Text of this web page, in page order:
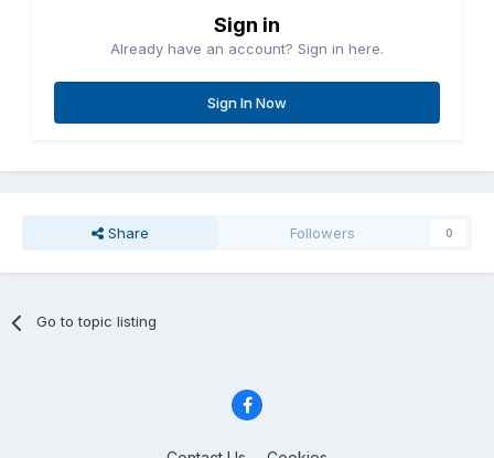
Sign in
Already have an account? Sign in here.
Sign In Now
Share Followers 0
Go to topic listing